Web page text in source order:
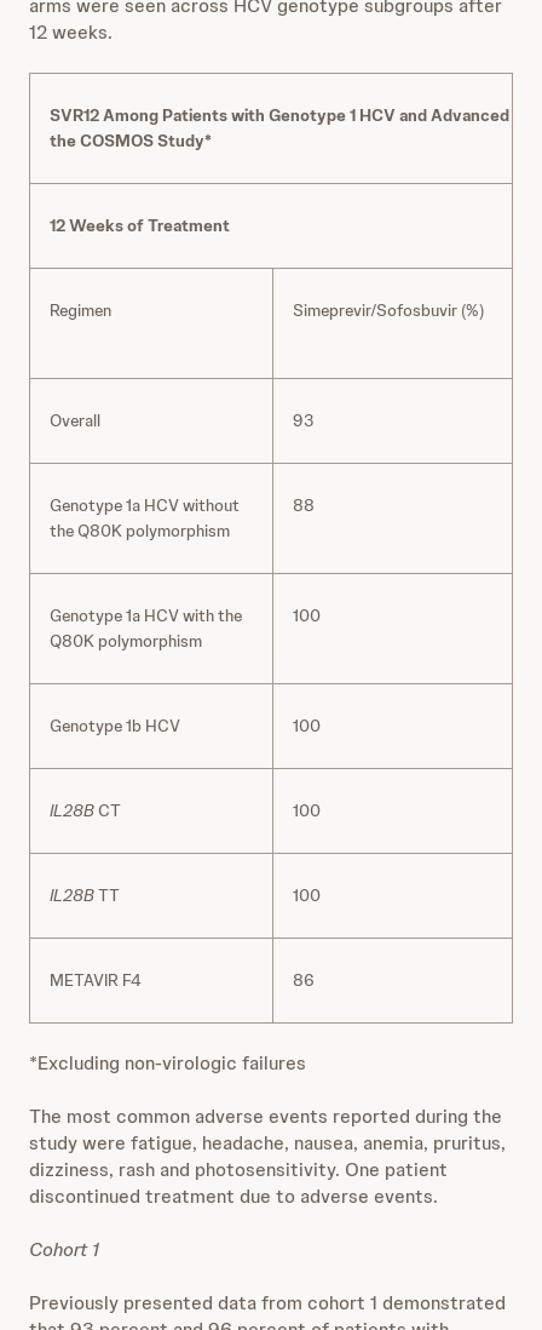
arms were seen across HCV genotype subgroups after
12 weeks.
SVR12 Among Patients with Genotype 1 HCV and Advanced
the COSMOS Study*
12 Weeks of Treatment
Regimen Simeprevir/Sofosbuvir (%)
Overall 93
Genotype 1a HCV without
the Q80K polymorphism
88
Genotype 1a HCV with the
Q80K polymorphism
100
Genotype 1b HCV 100
IL28B CT 100
IL28BTT 100
METAVIR F4 86
*Excluding non‐virologic failures
The most common adverse events reported during the
study were fatigue, headache, nausea, anemia, pruritus,
dizziness, rash and photosensitivity. One patient
discontinued treatment due to adverse events.
Cohort 1
Previously presented data from cohort 1 demonstrated